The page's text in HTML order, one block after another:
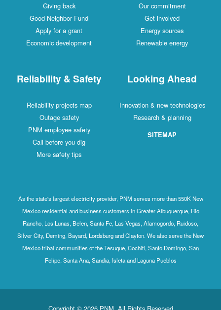
Giving back
Good Neighbor Fund
Apply for a grant
Economic development
Our commitment
Get involved
Energy sources
Renewable energy
Reliability & Safety
Reliability projects map
Outage safety
PNM employee safety
Call before you dig
More safety tips
Looking Ahead
Innovation & new technologies
Research & planning
SITEMAP
As the state's largest electricity provider, PNM serves more than 550K New
Mexico residential and business customers in Greater Albuquerque, Rio
Rancho, Los Lunas, Belen, Santa Fe, Las Vegas, Alamogordo, Ruidoso,
Silver City, Deming, Bayard, Lordsburg and Clayton. We also serve the New
Mexico tribal communities of the Tesuque, Cochiti, Santo Domingo, San
Felipe, Santa Ana, Sandia, Isleta and Laguna Pueblos